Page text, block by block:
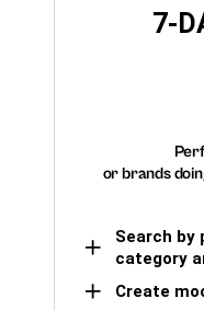
7-
or brands
Search by
category
Create